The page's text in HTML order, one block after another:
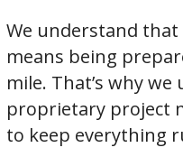
We understand that
means being
mile. That’s why we
proprietary project
to keep everything